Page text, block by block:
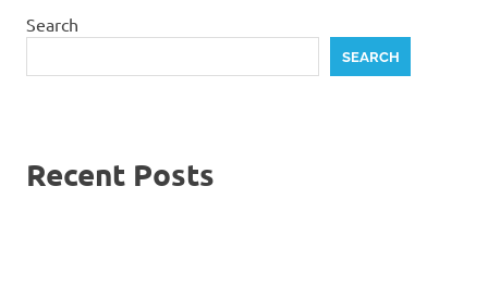
Search
SEARCH
Recent Posts